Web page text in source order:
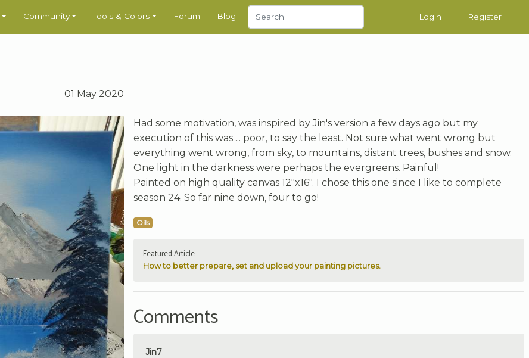
Community Tools & Colors Forum Blog Login Register
01 May 2020
Had some motivation, was inspired by Jin's version a few days ago but my
execution of this was ... poor, to say the least. Not sure what went wrong but
everything went wrong, from sky, to mountains, distant trees, bushes and snow.
One light in the darkness were perhaps the evergreens. Painful!
Painted on high quality canvas 12"x16". I chose this one since I like to complete
season 24. So far nine down, four to go!
Oils
Featured Article
How to better prepare, set and upload your painting pictures.
Comments
Jin7